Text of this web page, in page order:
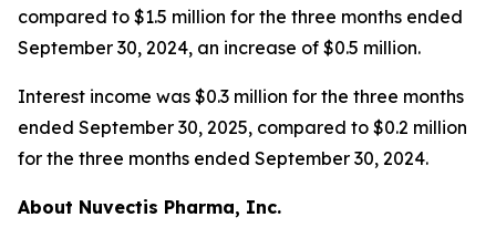
compared to $1.5 million for the three months ended
September 30, 2024, an increase of $0.5 million.
Interest income was $0.3 million for the three months
ended September 30, 2025, compared to $0.2 million
for the three months ended September 30, 2024.
About Nuvectis Pharma, Inc.